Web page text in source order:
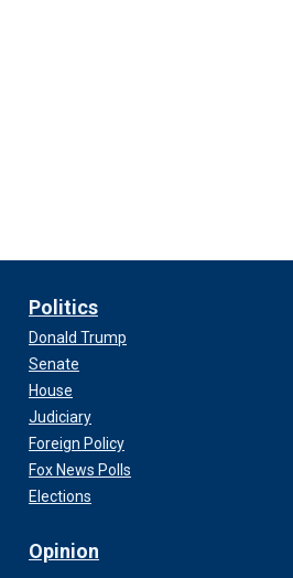
Politics
Donald Trump
Senate
House
Judiciary
Foreign Policy
Fox News Polls
Elections
Opinion